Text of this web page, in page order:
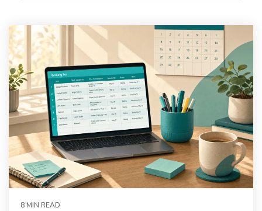
8 MIN READ